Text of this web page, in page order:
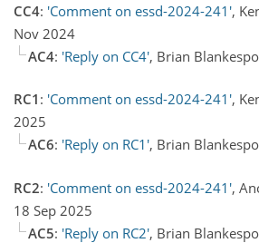
CC4: 'Comment on essd-2024-241',
Nov 2024
AC4: 'Reply on CC4', Brian
RC1 : 'Comment on essd-2024-241',
2025
AC6: 'Reply on RC1', Brian
RC2: 'Comment on essd-2024-241',
18 Sep 2025
AC5: 'Reply on RC2', Brian